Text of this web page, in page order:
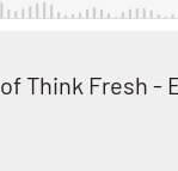
Think Fresh -